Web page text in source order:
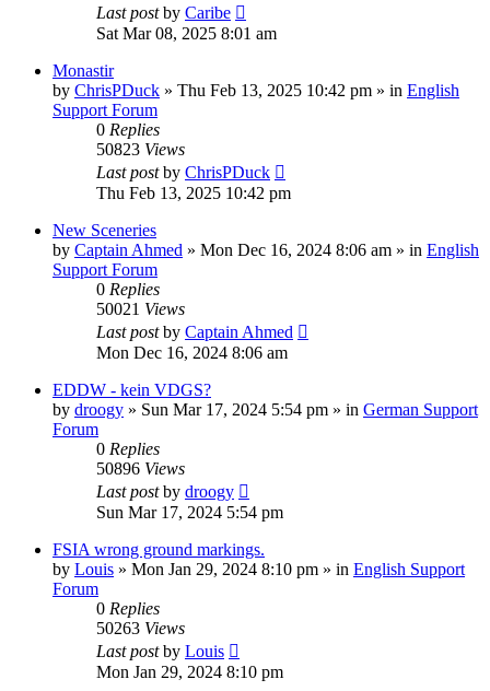
Last postby Caribe
Sat Mar 08, 2025 8:01 am
Monastir
by ChrisPDuck » Thu Feb 13, 2025 10:42 pm » in English
Support Forum
0 Replies
50823 Views
Last postby ChrisPDuck
Thu Feb 13, 2025 10:42 pm
New Sceneries
by Captain Ahmed » Mon Dec 16, 2024 8:06 am » in English
Support Forum
0 Replies
50021 Views
Last postby Captain Ahmed
Mon Dec 16, 2024 8:06 am
EDDW - kein VDGS?
by droogy » Sun Mar 17, 2024 5:54 pm » in German Support
Forum
0 Replies
50896 Views
Last postby droogy
Sun Mar 17, 2024 5:54 pm
FSIA wrong ground markings.
by Louis » Mon Jan 29, 2024 8:10 pm » in English Support
Forum
0 Replies
50263 Views
Last postby Louis
Mon Jan 29, 2024 8:10 pm